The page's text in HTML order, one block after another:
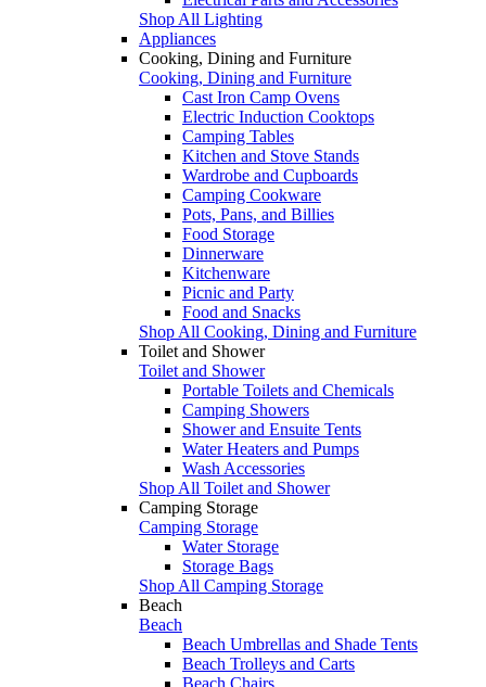
Shop All Lighting
Appliances
Cooking, Dining and Furniture
Cooking, Dining and Furniture
Cast Iron Camp Ovens
Electric Induction Cooktops
Camping Tables
Kitchen and Stove Stands
Wardrobe and Cupboards
Camping Cookware
Pots, Pans, and Billies
Food Storage
Dinnerware
Kitchenware
Picnic and Party
Food and Snacks
Shop All Cooking, Dining and Furniture
Toilet and Shower
Toilet and Shower
Portable Toilets and Chemicals
Camping Showers
Shower and Ensuite Tents
Water Heaters and Pumps
Wash Accessories
Shop All Toilet and Shower
Camping Storage
Camping Storage
Water Storage
Storage Bags
Shop All Camping Storage
Beach
Beach
Beach Umbrellas and Shade Tents
Beach Trolleys and Carts
Beach Chairs